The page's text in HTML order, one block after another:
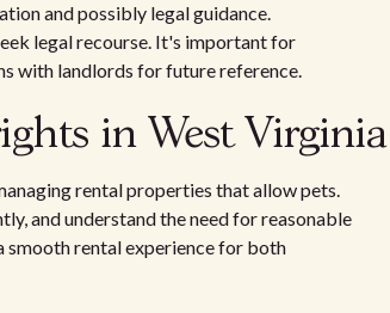
and possibly legal guidance.
legal recourse. It's important for
with landlords for future reference.
in West Virginia
rental properties that allow pets.
and understand the need for reasonable
smooth rental experience for both